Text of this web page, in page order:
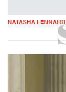
NATASHA LENNARD